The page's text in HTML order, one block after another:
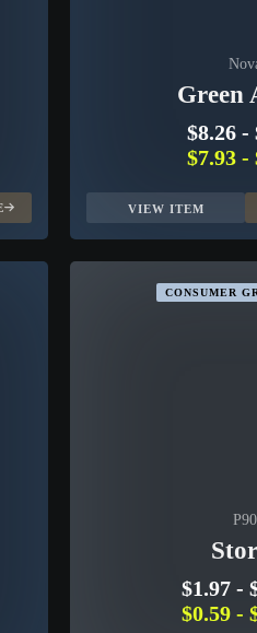
Green
$8.26-
$7.93-
VIEW ITEM
CONSUMER
P90
$1.97-
$0.59-